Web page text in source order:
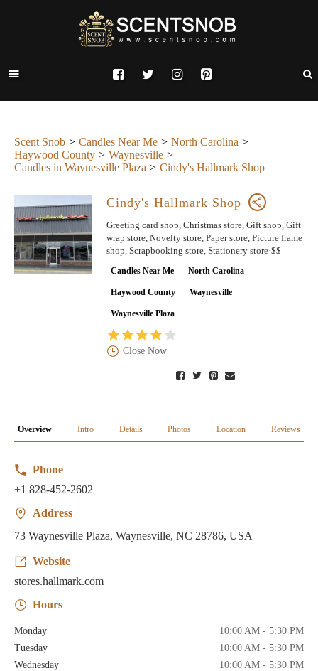
Scent Snob Candles Near Me
North Carolina
Haywood County
Waynesville
Candles in Waynesville Plaza
Cindy's Hallmark Shop
Cindy's Hallmark Shop
Greeting card shop, Christmas store, Gift shop, Gift
wrap store, Novelty store, Paper store, Picture frame
shop, Scrapbooking store, Stationery store·$$
Candles Near Me North Carolina
Haywood County Waynesville
Waynesville Plaza
Close Now
Overview Intro Details Photos Location Reviews
Phone
+1 828-452-2602
Address
73 Waynesville Plaza, Waynesville, NC 28786, USA
Website
stores.hallmark.com
Hours
Monday
10:00 AM - 5:30 PM
Tuesday
10:00 AM - 5:30 PM
Wednesday
10:00 AM - 5:30 PM